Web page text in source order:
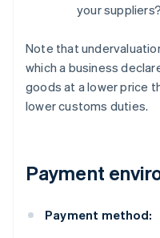
your suppliers?
Note that
which a business
goods at a lower price
lower customs duties.
Payment
Payment method: